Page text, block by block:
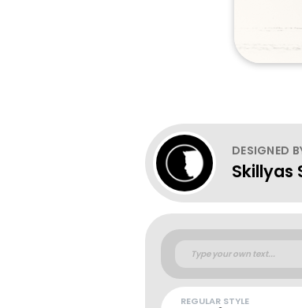
DESIGNED
Skillyas
REGULAR STYLE